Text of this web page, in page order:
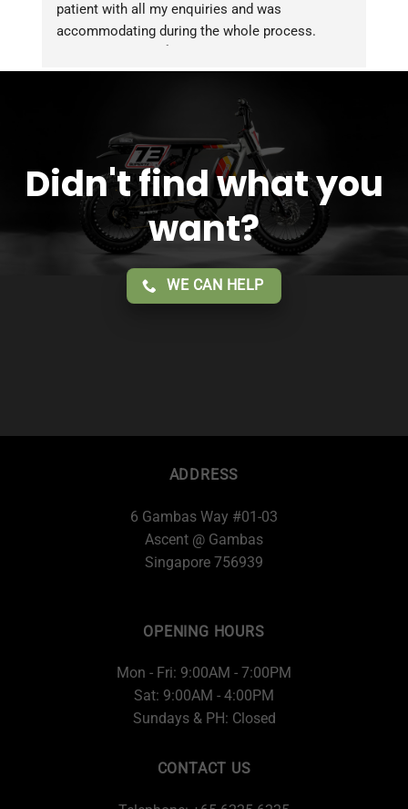
patient with all my enquiries and was
accommodating during the whole process.
service!!
Didn't find what you
want?
WE CAN HELP
ADDRESS
6 Gambas Way #01-03
Ascent @ Gambas
Singapore 756939
OPENING HOURS
Mon - Fri: 9:00AM - 7:00PM
Sat: 9:00AM - 4:00PM
Sundays & PH: Closed
CONTACT US